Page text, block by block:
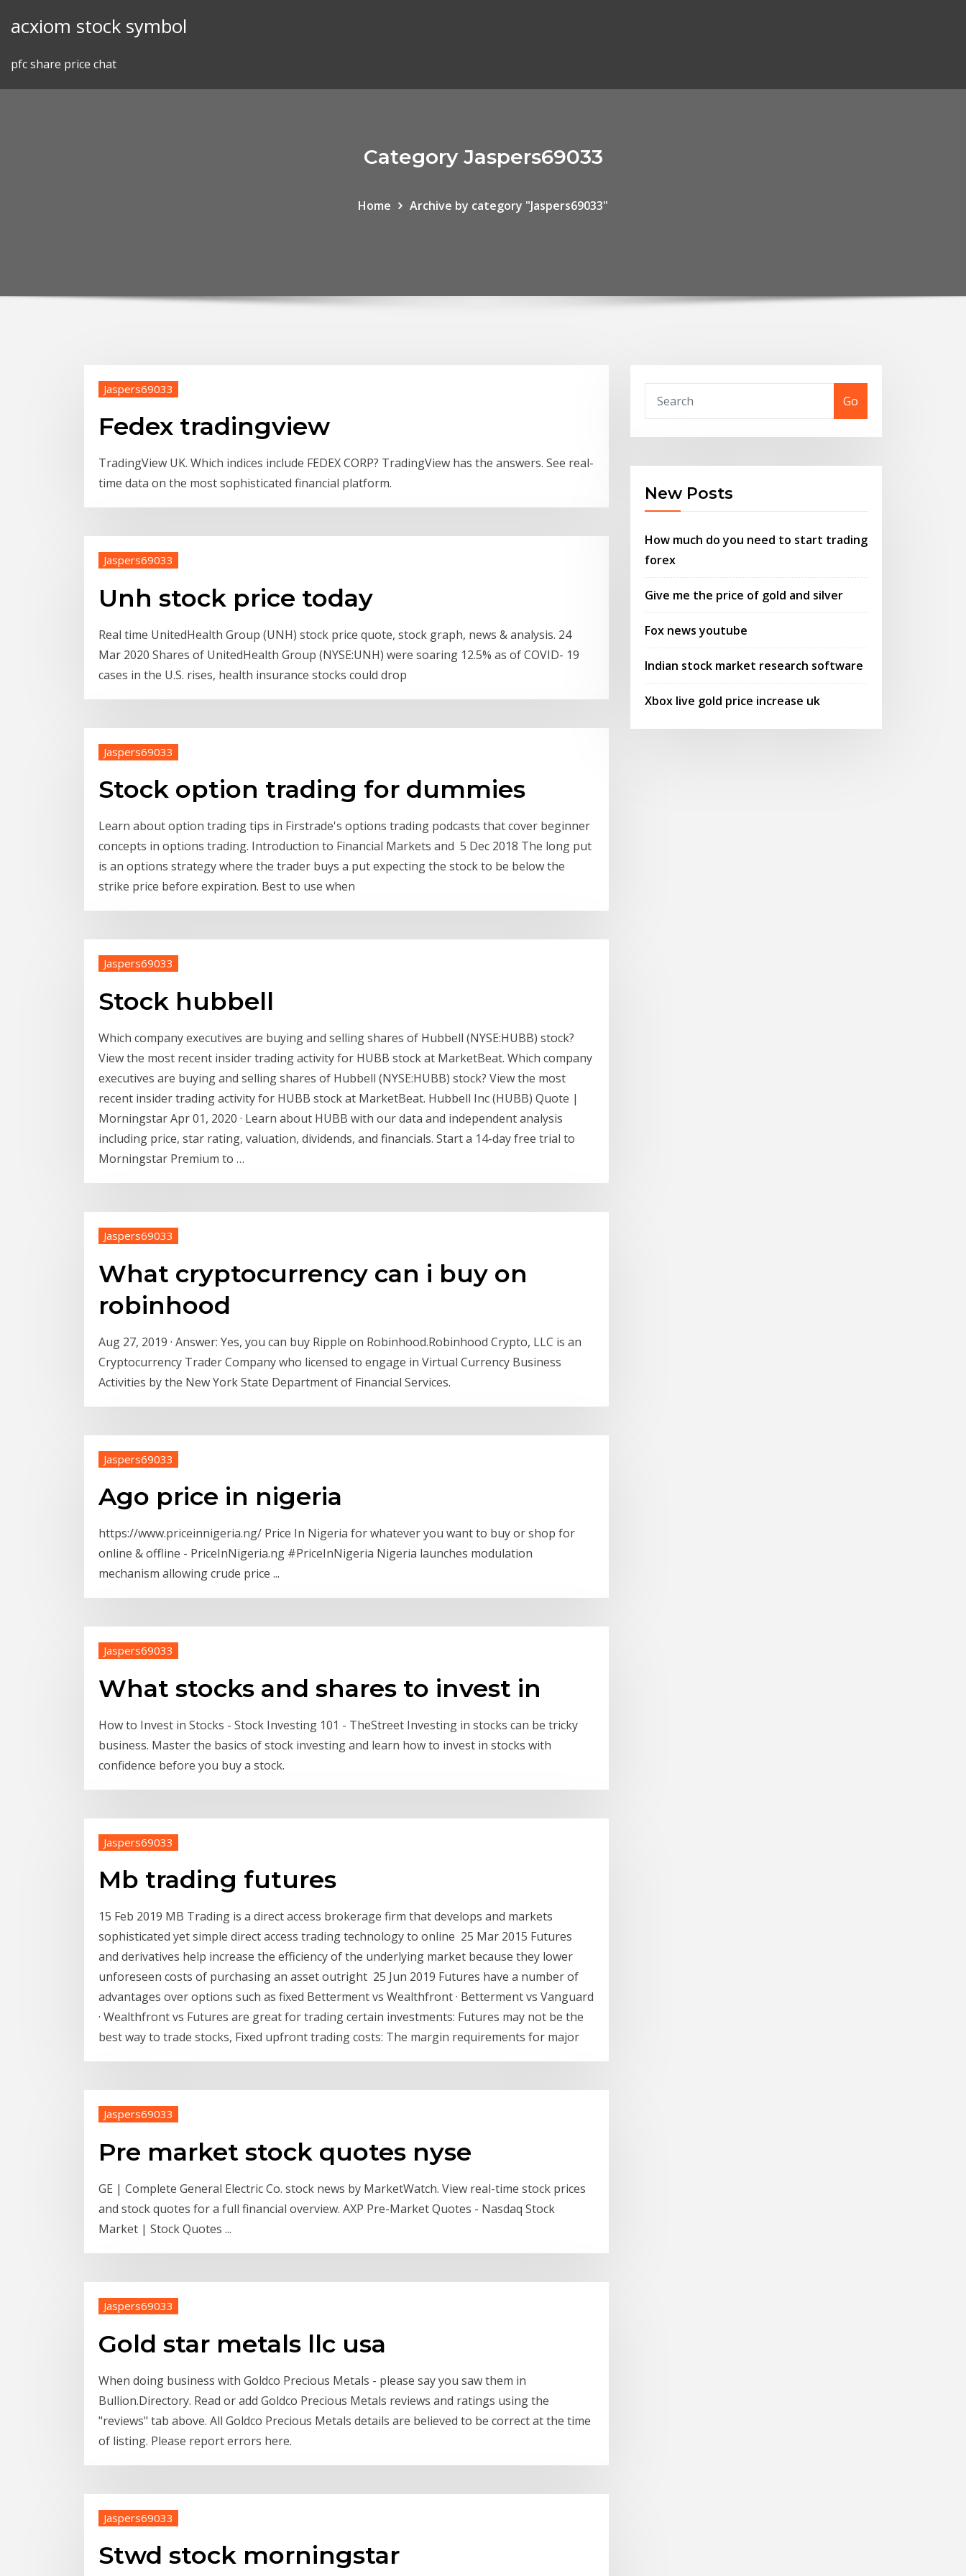
acxiom stock symbol
pfc share price chat
Category Jaspers69033
Home Archive by category "Jaspers69033"
Jaspers69033
Fedex tradingview
TradingView UK. Which indices include FEDEX CORP? TradingView has the answers. See real-
time data on the most sophisticated financial platform.
Jaspers69033
Unh stock price today
Real time UnitedHealth Group (UNH) stock price quote, stock graph, news & analysis. 24
Mar 2020 Shares of UnitedHealth Group (NYSE:UNH) were soaring 12.5% as of COVID- 19
cases in the U.S. rises, health insurance stocks could drop
Jaspers69033
Stock option trading for dummies
Learn about option trading tips in Firstrade's options trading podcasts that cover beginner
concepts in options trading. Introduction to Financial Markets and 5 Dec 2018 The long put
is an options strategy where the trader buys a put expecting the stock to be below the
strike price before expiration. Best to use when
Jaspers69033
Stock hubbell
Which company executives are buying and selling shares of Hubbell (NYSE:HUBB) stock?
View the most recent insider trading activity for HUBB stock at MarketBeat. Which company
executives are buying and selling shares of Hubbell (NYSE:HUBB) stock? View the most
recent insider trading activity for HUBB stock at MarketBeat. Hubbell Inc (HUBB) Quote |
Morningstar Apr 01, 2020 · Learn about HUBB with our data and independent analysis
including price, star rating, valuation, dividends, and financials. Start a 14-day free trial to
Morningstar Premium to …
Jaspers69033
What cryptocurrency can i buy on
robinhood
Aug 27, 2019 · Answer: Yes, you can buy Ripple on Robinhood.Robinhood Crypto, LLC is an
Cryptocurrency Trader Company who licensed to engage in Virtual Currency Business
Activities by the New York State Department of Financial Services.
Jaspers69033
Ago price in nigeria
https://www.priceinnigeria.ng/ Price In Nigeria for whatever you want to buy or shop for
online & offline - PriceInNigeria.ng #PriceInNigeria Nigeria launches modulation
mechanism allowing crude price ...
Jaspers69033
What stocks and shares to invest in
How to Invest in Stocks - Stock Investing 101 - TheStreet Investing in stocks can be tricky
business. Master the basics of stock investing and learn how to invest in stocks with
confidence before you buy a stock.
Jaspers69033
Mb trading futures
15 Feb 2019 MB Trading is a direct access brokerage firm that develops and markets
sophisticated yet simple direct access trading technology to online 25 Mar 2015 Futures
and derivatives help increase the efficiency of the underlying market because they lower
unforeseen costs of purchasing an asset outright 25 Jun 2019 Futures have a number of
advantages over options such as fixed Betterment vs Wealthfront · Betterment vs Vanguard
· Wealthfront vs Futures are great for trading certain investments: Futures may not be the
best way to trade stocks, Fixed upfront trading costs: The margin requirements for major
Jaspers69033
Pre market stock quotes nyse
GE | Complete General Electric Co. stock news by MarketWatch. View real-time stock prices
and stock quotes for a full financial overview. AXP Pre-Market Quotes - Nasdaq Stock
Market | Stock Quotes ...
Jaspers69033
Gold star metals llc usa
When doing business with Goldco Precious Metals - please say you saw them in
Bullion.Directory. Read or add Goldco Precious Metals reviews and ratings using the
"reviews" tab above. All Goldco Precious Metals details are believed to be correct at the time
of listing. Please report errors here.
Jaspers69033
Stwd stock morningstar
Go
New Posts
How much do you need to start trading
forex
Give me the price of gold and silver
Fox news youtube
Indian stock market research software
Xbox live gold price increase uk